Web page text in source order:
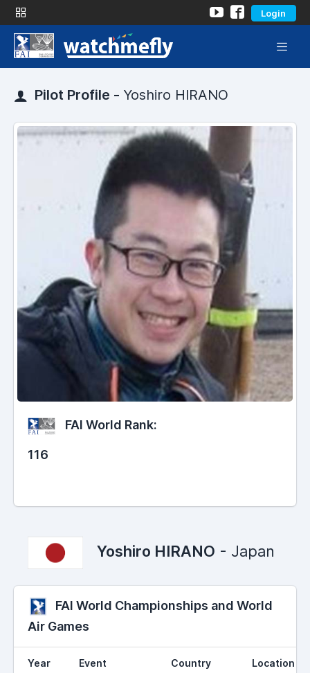
Login
Pilot Profile - Yoshiro HIRANO
FAI World Rank:
116
Yoshiro HIRANO - Japan
FAI World Championships and World
Air Games
Year Event Country Location